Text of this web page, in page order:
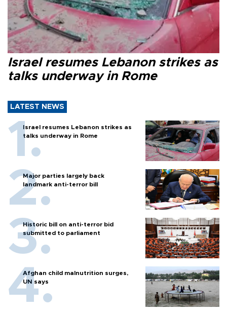
Israel resumes Lebanon strikes as
talks underway in Rome
LATEST NEWS
Israel resumes Lebanon strikes as
talks underway in Rome
Major parties largely back
landmark anti-terror bill
Historic bill on anti-terror bid
submitted to parliament
Afghan child malnutrition surges,
UN says